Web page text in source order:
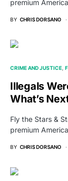
premium
BY CHRIS DORSANO
CRIME AND JUSTICE
Illegals
What’s
Fly the Stars &
premium
BY CHRIS DORSANO